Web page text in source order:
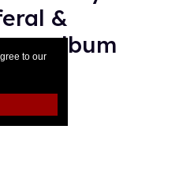
to our
&
album